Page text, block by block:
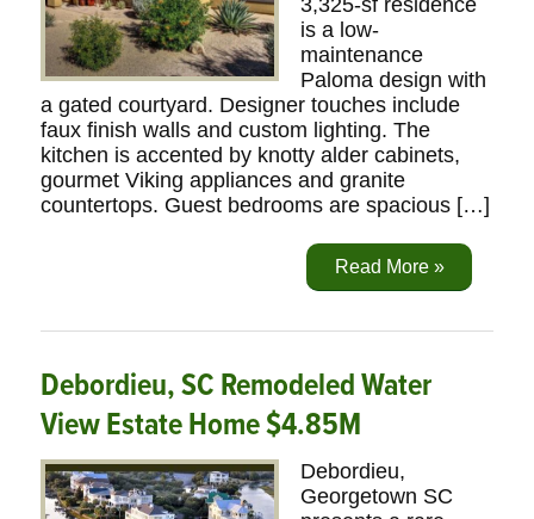
3,325-sf residence
is a low-
maintenance
Paloma design with
a gated courtyard. Designer touches include
faux finish walls and custom lighting. The
kitchen is accented by knotty alder cabinets,
gourmet Viking appliances and granite
countertops. Guest bedrooms are spacious […]
Read More »
Debordieu, SC Remodeled Water
View Estate Home $4.85M
Debordieu,
Georgetown SC